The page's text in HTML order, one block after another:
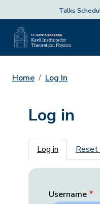
Talks
Home Log In
Log in
Primary
Log in Reset
Username